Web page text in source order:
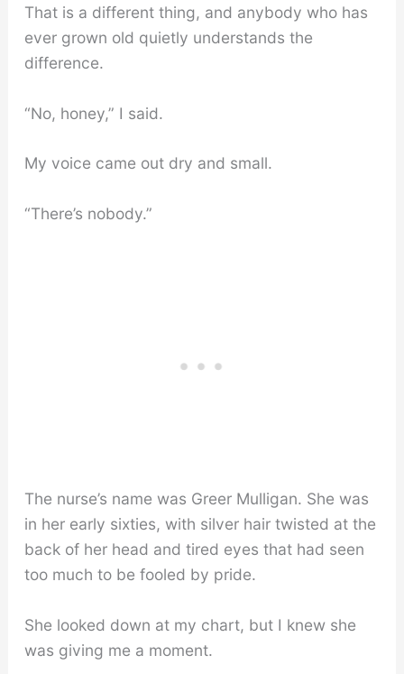
That is a different thing, and anybody who has
ever grown old quietly understands the
difference.
“No, honey,” I said.
My voice came out dry and small.
“There’s nobody.”
The nurse’s name was Greer Mulligan. She was
in her early sixties, with silver hair twisted at the
back of her head and tired eyes that had seen
too much to be fooled by pride.
She looked down at my chart, but I knew she
was giving me a moment.